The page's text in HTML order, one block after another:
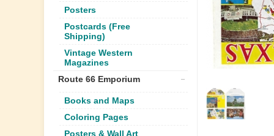
Posters
Postcards (Free
Shipping)
Vintage Western
Magazines
Route 66 Emporium
Books and Maps
Coloring Pages
Posters & Wall Art